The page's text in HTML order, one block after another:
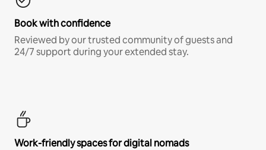
Book with confidence
Reviewed by our trusted community of guests and
24/7 support during your extended stay.
Work-friendly spaces for digital nomads